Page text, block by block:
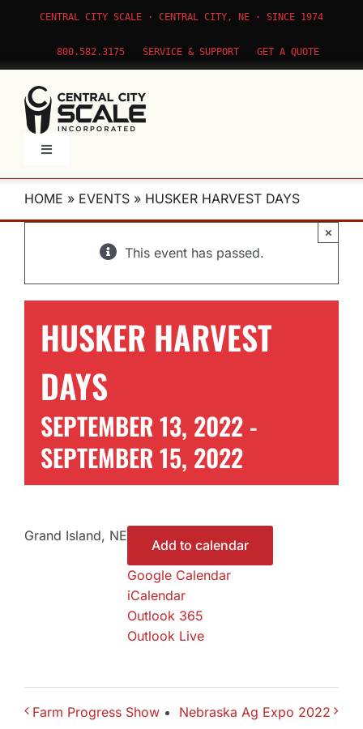
CENTRAL CITY SCALE · CENTRAL CITY, NE · SINCE 1974
800.582.3175 SERVICE & SUPPORT GET A QUOTE
Toggle
Products
Apps
About Us
Contact Us
Get a Quote
HOME » EVENTS » HUSKER HARVEST DAYS
This event has passed.
×
HUSKER HARVEST
DAYS
SEPTEMBER 13, 2022 -
SEPTEMBER 15, 2022
Grand Island, NE
Add to calendar
Google Calendar
iCalendar
Outlook 365
Outlook Live
Farm Progress Show Nebraska Ag Expo 2022